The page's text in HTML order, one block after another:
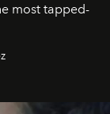
most tapped-